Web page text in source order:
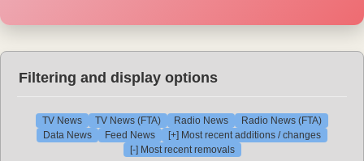
Filtering and display options
TV News TV News (FTA) Radio News
Radio News (FTA)
Data News
Feed News
[+] Most recent additions / changes
[-] Most recent removals